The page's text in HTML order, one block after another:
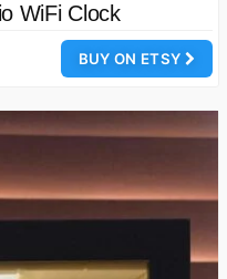
WiFi Clock
BUY ON ETSY